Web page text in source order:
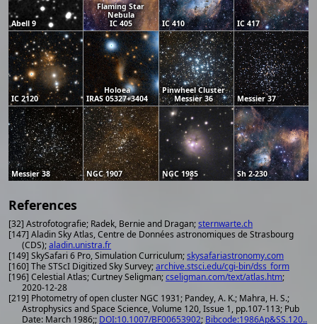
Abell 9
Flaming Star
Nebula
IC 405
IC 410 IC 417
IC 2120
Holoea
IRAS 05327+3404
Pinwheel Cluster
Messier 36
Messier 37
Messier 38 NGC 1907 NGC 1985 Sh 2-230
References
[32] Astrofotografie; Radek, Bernie and Dragan;sternwarte.ch
[147] Aladin Sky Atlas, Centre de Données astronomiques de Strasbourg
(CDS);aladin.unistra.fr
[149] SkySafari 6 Pro, Simulation Curriculum;skysafariastronomy.com
[160] The STScI Digitized Sky Survey;archive.stsci.edu/cgi-bin/dss_form
[196] Celestial Atlas; Curtney Seligman;cseligman.com/text/atlas.htm;
2020-12-28
[219] Photometry of open cluster NGC 1931; Pandey, A. K.; Mahra, H. S.;
Astrophysics and Space Science, Volume 120, Issue 1, pp.107-113; Pub
Date: March 1986;; DOI:10.1007/BF00653902; Bibcode:1986Ap&SS.120..